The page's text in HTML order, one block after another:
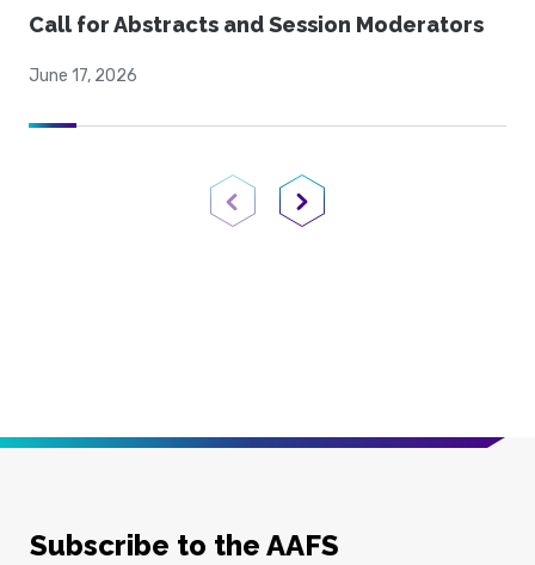
Call for Abstracts and Session Moderators
June 17, 2026
Previous PageNext Page
Subscribe to the AAFS